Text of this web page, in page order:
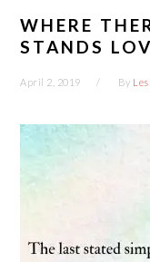
WHERE
STANDS
April 2, 2019 By